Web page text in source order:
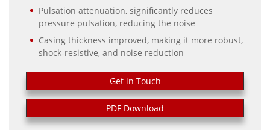
Pulsation attenuation, significantly reduces
pressure pulsation, reducing the noise
Casing thickness improved, making it more robust,
shock-resistive, and noise reduction
Get in Touch
PDF Download